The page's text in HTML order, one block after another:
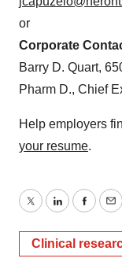
or
Corporate
Barry D. Quart,
Pharm D., Chief
Help employers
your resume.
TwitterLinkedIn
Clinical